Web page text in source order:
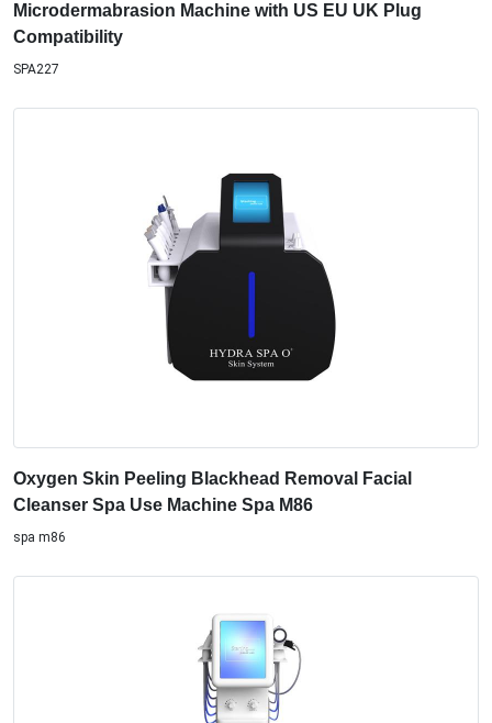
Microdermabrasion Machine with US EU UK Plug
Compatibility
SPA227
Oxygen Skin Peeling Blackhead Removal Facial
Cleanser Spa Use Machine Spa M86
spa m86